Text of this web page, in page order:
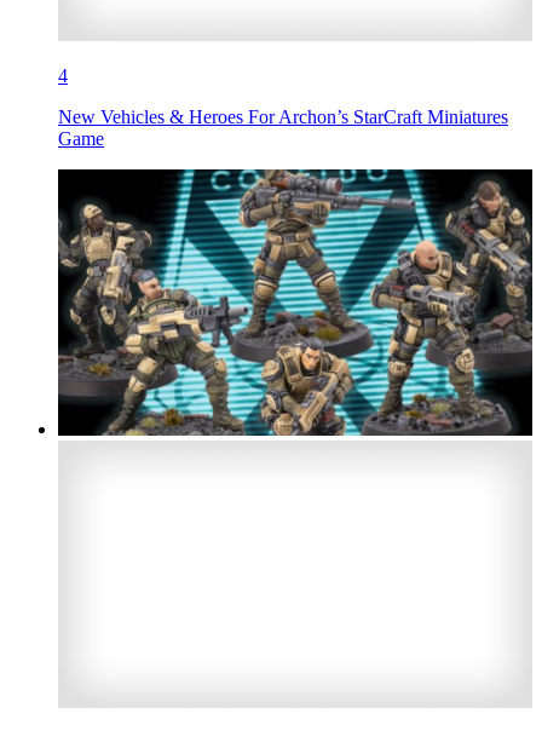
4
New Vehicles & Heroes For Archon’s StarCraft Miniatures
Game